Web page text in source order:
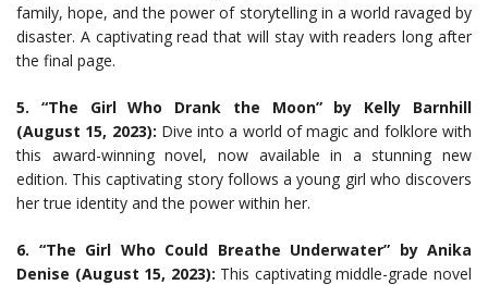
family, hope, and the power of storytelling in a world ravaged by
disaster. A captivating read that will stay with readers long after
the final page.
5. “The Girl Who Drank the Moon” by Kelly Barnhill
(August 15, 2023): Dive into a world of magic and folklore with
this award-winning novel, now available in a stunning new
edition. This captivating story follows a young girl who discovers
her true identity and the power within her.
6. “The Girl Who Could Breathe Underwater” by Anika
Denise (August 15, 2023): This captivating middle-grade novel